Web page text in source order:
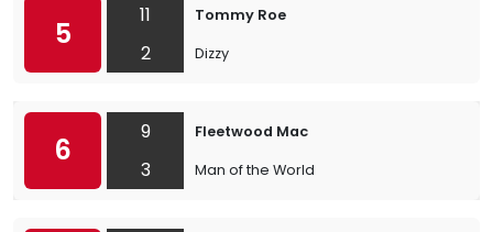
5
11
2
Tommy Roe
Dizzy
6
9
3
Fleetwood Mac
Man of the World